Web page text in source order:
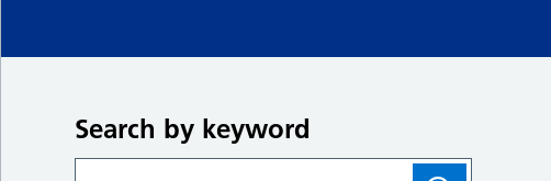
Search by keyword